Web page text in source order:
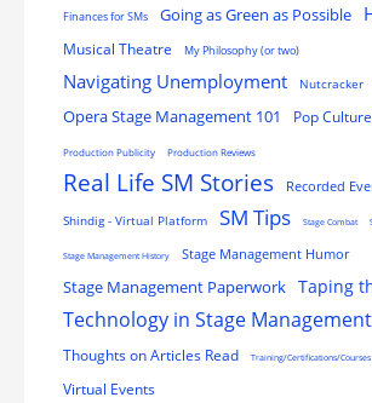
Finances for SMs Going as Green as Possible
Musical Theatre My Philosophy (or two)
Navigating Unemployment Nutcracker
Opera Stage Management 101 Pop
Production Publicity Production Reviews
Real Life SM Stories Recorded
Shindig - Virtual Platform SM Tips Stage Combat
Stage Management History Stage Management Humor
Stage Management Paperwork Taping
Technology in Stage Management
Thoughts on Articles Read Training/Certifications/Courses
Virtual Events